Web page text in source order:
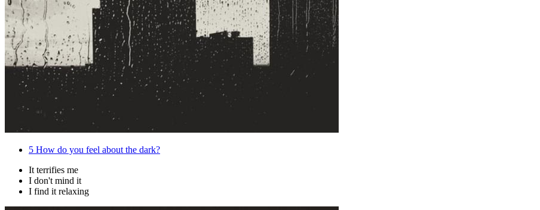
5 How do you feel about the dark?
It terrifies me
I don't mind it
I find it relaxing